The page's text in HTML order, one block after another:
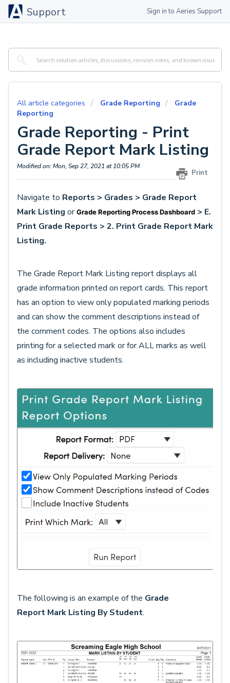
Support Sign in to Aeries Support
All article categories Grade Reporting
Grade
Reporting
Grade Reporting - Print
Grade Report Mark Listing
Print
Modified on: Mon, Sep 27, 2021 at 10:05 PM
Navigate to Reports > Grades > Grade Report
Mark Listing orGrade Reporting Process Dashboard > E.
Print Grade Reports > 2. Print Grade Report Mark
Listing.
The Grade Report Mark Listing report displays all
grade information printed on report cards. This report
has an option to view only populated marking periods
and can show the comment descriptions instead of
the comment codes. The options also includes
printing for a selected mark or for ALL marks as well
as including inactive students.
The following is an example of the Grade
Report Mark Listing By Student.